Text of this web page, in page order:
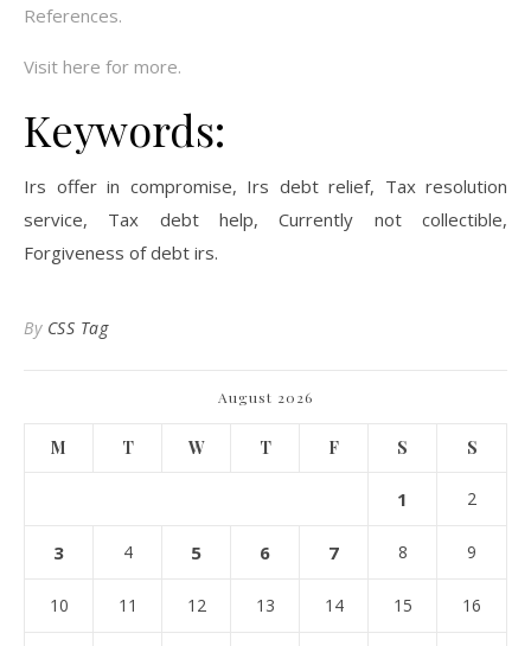
References.
Visit here for more.
Keywords:
Irs offer in compromise, Irs debt relief, Tax resolution
service, Tax debt help, Currently not collectible,
Forgiveness of debt irs.
By CSS Tag
August 2026
M T W T F S S
1 2
3 4 5 6 7 8 9
10 11 12 13 14 15 16